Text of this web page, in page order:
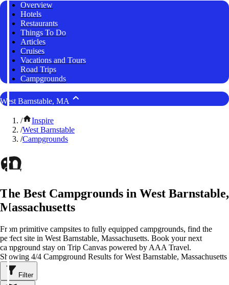
Overview
Hotels
Restaurants
Things To Do
Articles
Cruises
Vacations and Tours
Road Trips
Campgrounds
West Barnstable, MA
/
Inspire
/West Barnstable
/Campgrounds
The Best Campgrounds in West Barnstable,
Massachusetts
From primitive campsites to fully equipped campgrounds, find the
perfect site in West Barnstable, Massachusetts. Book your next
campground stay on Trip Canvas powered by AAA Travel.
Showing 4/4 Campground Results for West Barnstable, Massachusetts
Filter